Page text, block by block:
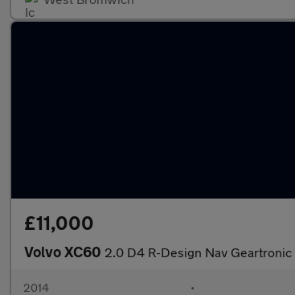
£11,000
Volvo XC60 2.0 D4 R-Design Nav
2014 •